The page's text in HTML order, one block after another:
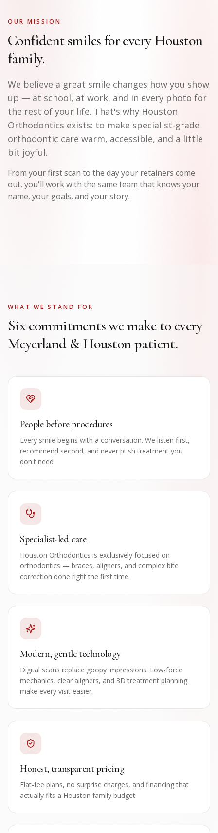
OUR MISSION
Confident smiles for every Houston
family.
We believe a great smile changes how you show
up — at school, at work, and in every photo for
the rest of your life. That's why Houston
Orthodontics exists: to make specialist-grade
orthodontic care warm, accessible, and a little
bit joyful.
From your first scan to the day your retainers come
out, you'll work with the same team that knows your
name, your goals, and your story.
WHAT WE STAND FOR
Six commitments we make to every
Meyerland & Houston patient.
People before procedures
Every smile begins with a conversation. We listen first,
recommend second, and never push treatment you
don't need.
Specialist-led care
Houston Orthodontics is exclusively focused on
orthodontics — braces, aligners, and complex bite
correction done right the first time.
Modern, gentle technology
Digital scans replace goopy impressions. Low-force
mechanics, clear aligners, and 3D treatment planning
make every visit easier.
Honest, transparent pricing
Flat-fee plans, no surprise charges, and financing that
actually fits a Houston family budget.